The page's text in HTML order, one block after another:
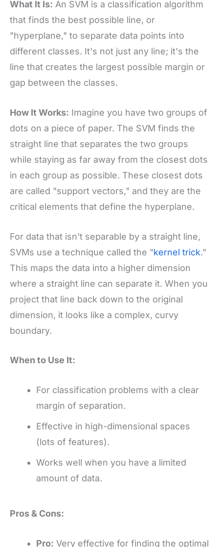
What It Is: An SVM is a classification algorithm
that finds the best possible line, or
"hyperplane," to separate data points into
different classes. It's not just any line; it's the
line that creates the largest possible margin or
gap between the classes.
How It Works: Imagine you have two groups of
dots on a piece of paper. The SVM finds the
straight line that separates the two groups
while staying as far away from the closest dots
in each group as possible. These closest dots
are called "support vectors," and they are the
critical elements that define the hyperplane.
For data that isn't separable by a straight line,
SVMs use a technique called the "kernel trick."
This maps the data into a higher dimension
where a straight line can separate it. When you
project that line back down to the original
dimension, it looks like a complex, curvy
boundary.
When to Use It:
For classification problems with a clear
margin of separation.
Effective in high-dimensional spaces
(lots of features).
Works well when you have a limited
amount of data.
Pros & Cons:
Pro: Very effective for finding the optimal